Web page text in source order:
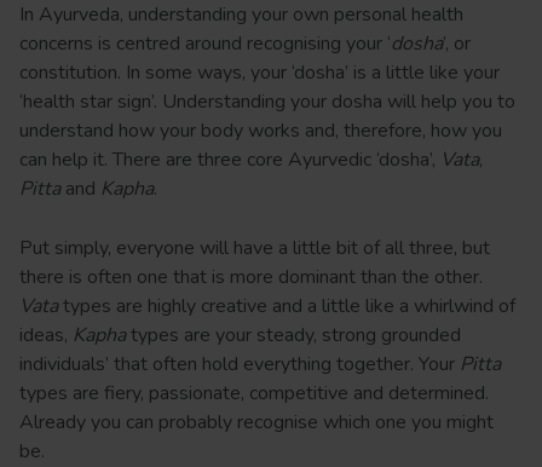
In Ayurveda, understanding your own personal health
concerns is centred around recognising your ‘dosha’, or
constitution. In some ways, your ‘dosha’ is a little like your
‘health star sign’. Understanding your dosha will help you to
understand how your body works and, therefore, how you
can help it. There are three core Ayurvedic ‘dosha’, Vata,
Pittaand Kapha.
Put simply, everyone will have a little bit of all three, but
there is often one that is more dominant than the other.
Vatatypes are highly creative and a little like a whirlwind of
ideas, Kaphatypes are your steady, strong grounded
individuals’ that often hold everything together. Your Pitta
types are fiery, passionate, competitive and determined.
Already you can probably recognise which one you might
be.